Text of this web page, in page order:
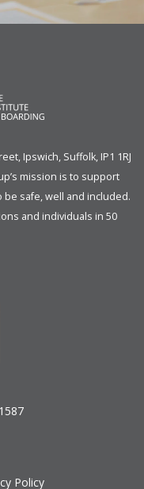
Ipswich, Suffolk, IP1 1RJ
mission is to support
safe, well and included.
and individuals in 50
Policy